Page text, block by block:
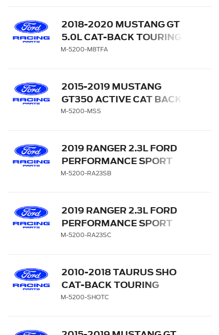
2018-2020 MUSTANG GT
5.0L CAT-BACK TOURING
EXHAUST SYSTEM WITH
M-5200-M8TFA
2015-2019 MUSTANG
GT350 ACTIVE CAT BACK
SPORT EXHAUST SYSTEM
M-5200-MSS
2019 RANGER 2.3L FORD
PERFORMANCE SPORT
EXHAUST SYSTEM - SIDE
M-5200-RA23SB
2019 RANGER 2.3L FORD
PERFORMANCE SPORT
EXHAUST SYSTEM - SIDE
M-5200-RA23SC
2010-2018 TAURUS SHO
CAT-BACK TOURING
EXHAUST SYSTEM
M-5200-SHOTC